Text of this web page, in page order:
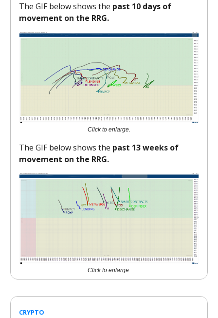
The GIF below shows the past 10 days of
movement on the RRG.
Click to enlarge.
The GIF below shows the past 13 weeks of
movement on the RRG.
Click to enlarge.
CRYPTO